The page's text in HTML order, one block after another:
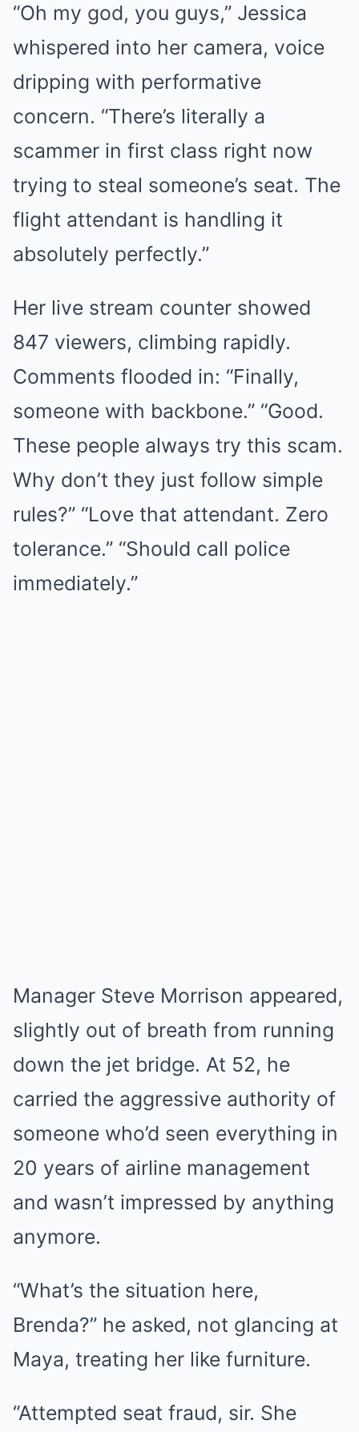
“Oh my god, you guys,” Jessica
whispered into her camera, voice
dripping with performative
concern. “There’s literally a
scammer in first class right now
trying to steal someone’s seat. The
flight attendant is handling it
absolutely perfectly.”
Her live stream counter showed
847 viewers, climbing rapidly.
Comments flooded in: “Finally,
someone with backbone.” “Good.
These people always try this scam.
Why don’t they just follow simple
rules?” “Love that attendant. Zero
tolerance.” “Should call police
immediately.”
Manager Steve Morrison appeared,
slightly out of breath from running
down the jet bridge. At 52, he
carried the aggressive authority of
someone who’d seen everything in
20 years of airline management
and wasn’t impressed by anything
anymore.
“What’s the situation here,
Brenda?” he asked, not glancing at
Maya, treating her like furniture.
“Attempted seat fraud, sir. She